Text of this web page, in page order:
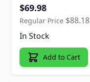
Special Price
$69.98
Regular Price $88.18
In Stock
Add to Cart